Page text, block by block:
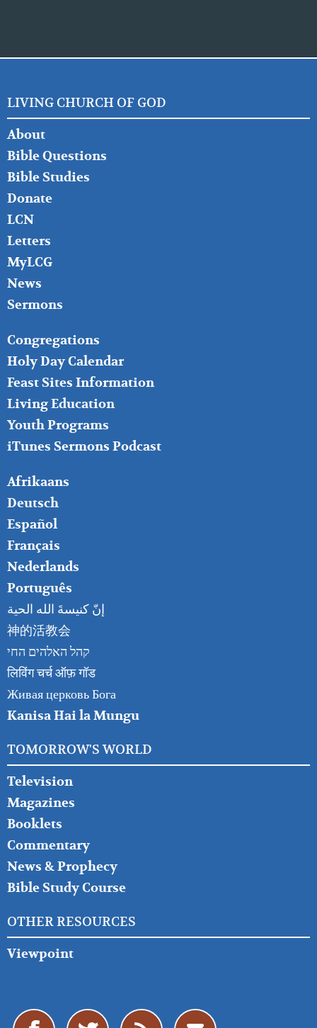
LIVING CHURCH OF GOD
FOOTER
LEFT
About
Bible Questions
Bible Studies
Donate
LCN
Letters
MyLCG
News
Sermons
FOOTER
MIDDLE
Congregations
Holy Day Calendar
Feast Sites Information
Living Education
Youth Programs
iTunes Sermons Podcast
FOOTER
RIGHT
Afrikaans
Deutsch
Español
Français
Nederlands
Português
إنّ كنيسةَ الله الحية
神的活教会
קהל האלהים החי
लिविंग चर्च ऑफ़ गॉड
Живая церковь Бога
Kanisa Hai la Mungu
TOMORROW'S WORLD
Television
Magazines
Booklets
Commentary
News & Prophecy
Bible Study Course
OTHER RESOURCES
Viewpoint